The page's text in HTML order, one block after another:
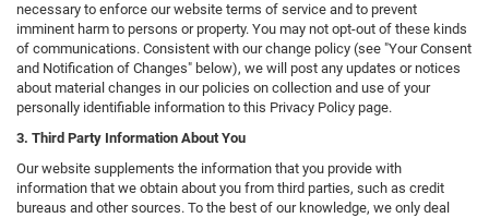
necessary to enforce our website terms of service and to prevent
imminent harm to persons or property. You may not opt-out of these kinds
of communications. Consistent with our change policy (see "Your Consent
and Notification of Changes" below), we will post any updates or notices
about material changes in our policies on collection and use of your
personally identifiable information to this Privacy Policy page.
3. Third Party Information About You
Our website supplements the information that you provide with
information that we obtain about you from third parties, such as credit
bureaus and other sources. To the best of our knowledge, we only deal